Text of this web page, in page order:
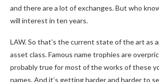
and there are a lot of exchanges. But who
will interest in ten years.
LAW. So that’s the current state of the art as
asset class. Famous name trophies are
probably true for most of the works of these
names. And it’s getting harder and harder to